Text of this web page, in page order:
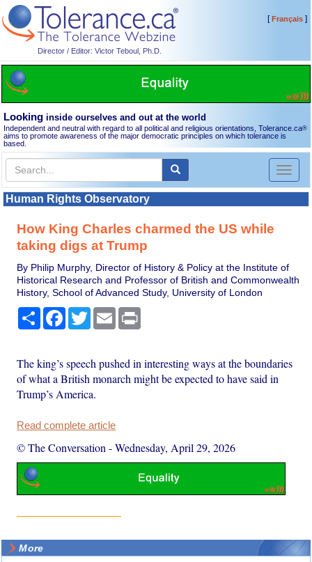
Director / Editor: Victor Teboul, Ph.D.
[Français]
Looking inside ourselves and out at the world
Independent and neutral with regard to all political and religious orientations, Tolerance.ca®
aims to promote awareness of the major democratic principles on which tolerance is
based.
Toggle
Human Rights Observatory
How King Charles charmed the US while
taking digs at Trump
By Philip Murphy, Director of History & Policy at the Institute of
Historical Research and Professor of British and Commonwealth
History, School of Advanced Study, University of London
Share Facebook
TwitterEmail
The king’s speech pushed in interesting ways at the boundaries
of what a British monarch might be expected to have said in
Trump’s America.
Read complete article
© The Conversation -Wednesday, April 29, 2026
More